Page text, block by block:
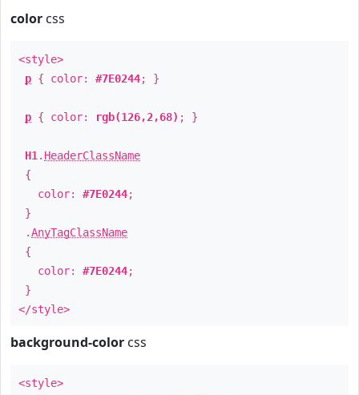
color css
<style>
p { color: #7E0244; }
p { color: rgb(126,2,68) ; }
H1 . HeaderClassName
{
color: #7E0244;
}
.AnyTagClassName
{
color: #7E0244;
}
</style>
background-color css
<style>